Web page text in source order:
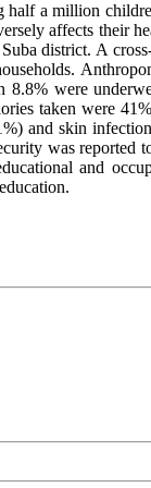
a million
affects their
district. A
were
taken were
and skin
was reported
and